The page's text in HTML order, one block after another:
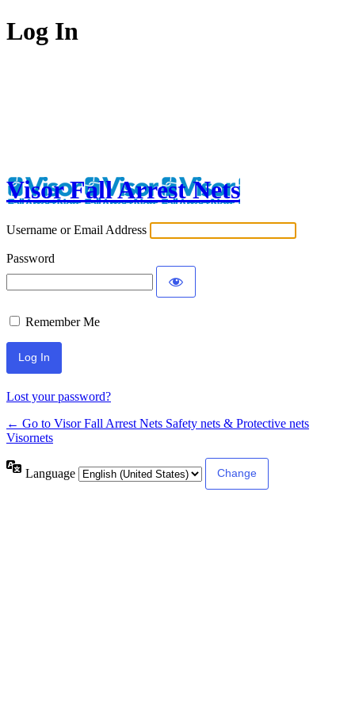
Log In
Visor Fall Arrest Nets
Username or Email Address
Password
Remember Me
Lost your password?
← Go to Visor Fall Arrest Nets Safety nets & Protective nets
Visornets
Language